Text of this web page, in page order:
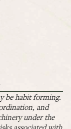
be habit forming.
and
under the